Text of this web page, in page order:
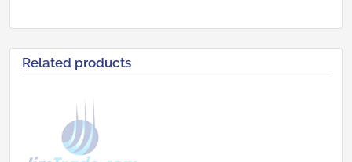
Related products